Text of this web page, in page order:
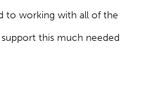
to working with all of the
this much needed